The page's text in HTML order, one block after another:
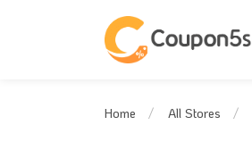
Home All Stores